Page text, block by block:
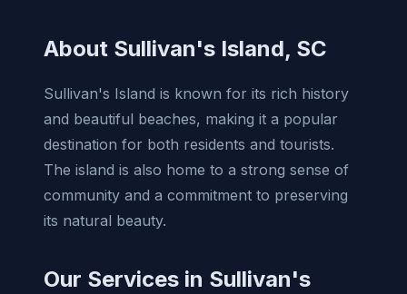
About Sullivan's Island, SC
Sullivan's Island is known for its rich history
and beautiful beaches, making it a popular
destination for both residents and tourists.
The island is also home to a strong sense of
community and a commitment to preserving
its natural beauty.
Our Services in Sullivan's